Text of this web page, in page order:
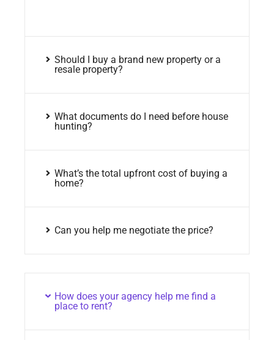
Should I buy a brand new property or a
resale property?
What documents do I need before house
hunting?
What’s the total upfront cost of buying a
home?
Can you help me negotiate the price?
How does your agency help me find a
place to rent?